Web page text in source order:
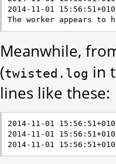
2014-11-01
Meanwhile,
(twisted.log in
lines like these:
2014-11-01
2014-11-01